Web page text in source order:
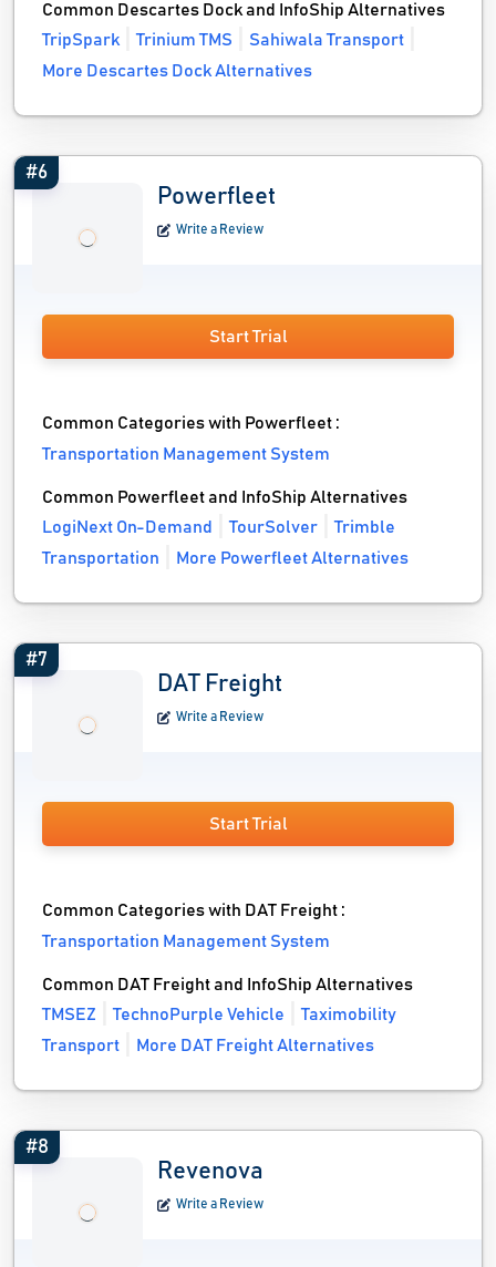
Common Descartes Dock and InfoShip Alternatives
TripSpark
Trinium TMS
Sahiwala Transport
More Descartes Dock Alternatives
#6
Powerfleet
Write a Review
Start Trial
Common Categories with Powerfleet :
Transportation Management System
Common Powerfleet and InfoShip Alternatives
LogiNext On-Demand
TourSolver
Trimble
Transportation
More Powerfleet Alternatives
#7
DAT Freight
Write a Review
Start Trial
Common Categories with DAT Freight :
Transportation Management System
Common DAT Freight and InfoShip Alternatives
TMSEZ
TechnoPurple Vehicle
Taximobility
Transport
More DAT Freight Alternatives
#8
Revenova
Write a Review